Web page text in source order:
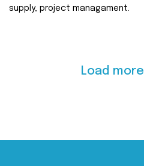
supply, project managament.
Load more